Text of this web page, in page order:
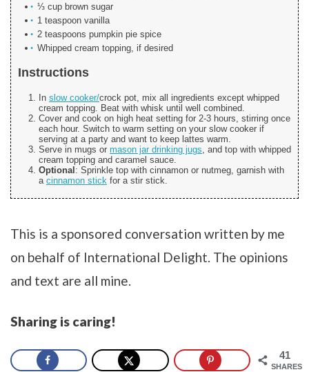
⅓ cup brown sugar
1 teaspoon vanilla
2 teaspoons pumpkin pie spice
Whipped cream topping, if desired
Instructions
In slow cooker/crock pot, mix all ingredients except whipped
cream topping. Beat with whisk until well combined.
Cover and cook on high heat setting for 2-3 hours, stirring once
each hour. Switch to warm setting on your slow cooker if
serving at a party and want to keep lattes warm.
Serve in mugs or mason jar drinking jugs, and top with whipped
cream topping and caramel sauce.
Optional : Sprinkle top with cinnamon or nutmeg, garnish with
a cinnamon stick for a stir stick.
This is a sponsored conversation written by me
on behalf of International Delight. The opinions
and text are all mine.
Sharing is caring!
41
SHARES